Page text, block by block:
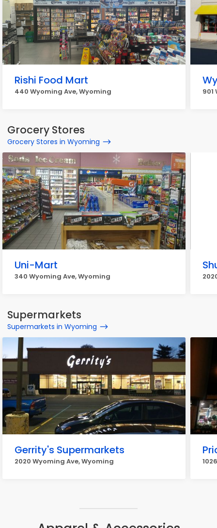
Rishi Food Mart
440 Wyoming Ave, Wyoming 901
Grocery Stores
Grocery Stores in Wyoming
Uni-Mart
340 Wyoming Ave, Wyoming
Supermarkets
Supermarkets in Wyoming
Gerrity's Supermarkets
2020 Wyoming Ave, Wyoming